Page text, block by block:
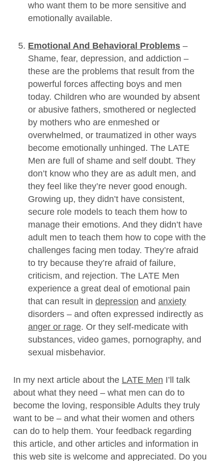
who want them to be more sensitive and
emotionally available.
Emotional And Behavioral Problems –
Shame, fear, depression, and addiction –
these are the problems that result from the
powerful forces affecting boys and men
today. Children who are wounded by absent
or abusive fathers, smothered or neglected
by mothers who are enmeshed or
overwhelmed, or traumatized in other ways
become emotionally unhinged. The LATE
Men are full of shame and self doubt. They
don’t know who they are as adult men, and
they feel like they’re never good enough.
Growing up, they didn’t have consistent,
secure role models to teach them how to
manage their emotions. And they didn’t have
adult men to teach them how to cope with the
challenges facing men today. They’re afraid
to try because they’re afraid of failure,
criticism, and rejection. The LATE Men
experience a great deal of emotional pain
that can result in depression and anxiety
disorders – and often expressed indirectly as
anger or rage. Or they self-medicate with
substances, video games, pornography, and
sexual misbehavior.
In my next article about the LATE Men I’ll talk
about what they need – what men can do to
become the loving, responsible Adults they truly
want to be – and what their women and others
can do to help them. Your feedback regarding
this article, and other articles and information in
this web site is welcome and appreciated. Do you